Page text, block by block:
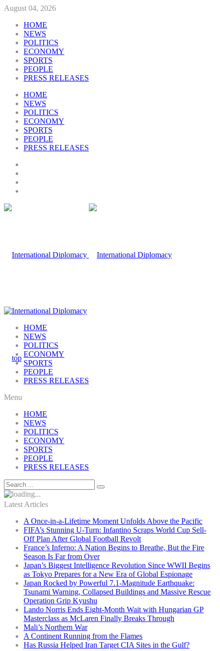
August 04, 2026
HOME
NEWS
POLITICS
ECONOMY
SPORTS
PEOPLE
PRESS RELEASES
HOME
NEWS
POLITICS
ECONOMY
SPORTS
PEOPLE
PRESS RELEASES
HOME
NEWS
POLITICS
ECONOMY
SPORTS
PEOPLE
PRESS RELEASES
Menu
HOME
NEWS
POLITICS
ECONOMY
SPORTS
PEOPLE
PRESS RELEASES
Latest Articles
A Once-in-a-Lifetime Moment Unfolds Above the Pacific
FIFA’s Stunning U-Turn: Infantino Scraps World Cup Sell-
Off Plan After Global Football Revolt
France’s Inferno: A Nation Begins to Breathe, But the Fire
Season Is Far from Over
Japan’s Biggest Intelligence Revolution Since WWII Begins
as Tokyo Prepares for a New Era of Global Espionage
Japan Rocked by Powerful 7.1-Magnitude Earthquake:
Tsunami Warning, Collapsed Buildings and Massive Rescue
Operation Grip Kyushu
Lando Norris Ends Eight-Month Wait with Hungarian GP
Masterclass as McLaren Finally Breaks Through
Mali’s Northern War
A Continent Running from the Flames
Has Russia Helped Iran Target CIA Sites in the Gulf?